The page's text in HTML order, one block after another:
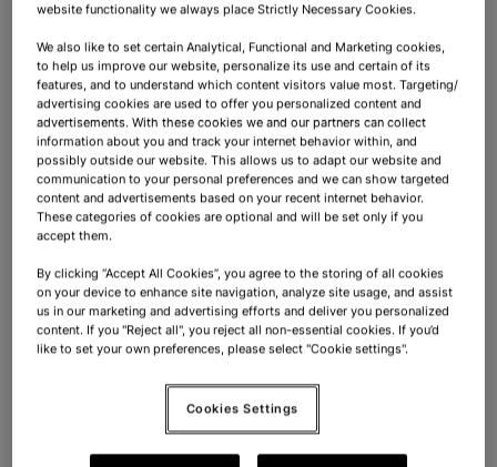
General meetings
To overview
website functionality we always place Strictly Necessary Cookies.
We also like to set certain Analytical, Functional and Marketing cookies,
to help us improve our website, personalize its use and certain of its
features, and to understand which content visitors value most. Targeting/
advertising cookies are used to offer you personalized content and
advertisements. With these cookies we and our partners can collect
information about you and track your internet behavior within, and
possibly outside our website. This allows us to adapt our website and
communication to your personal preferences and we can show targeted
content and advertisements based on your recent internet behavior.
These categories of cookies are optional and will be set only if you
accept them.
By clicking “Accept All Cookies”, you agree to the storing of all cookies
on your device to enhance site navigation, analyze site usage, and assist
us in our marketing and advertising efforts and deliver you personalized
content. If you "Reject all", you reject all non-essential cookies. If you’d
like to set your own preferences, please select "Cookie settings".
Cookies Settings